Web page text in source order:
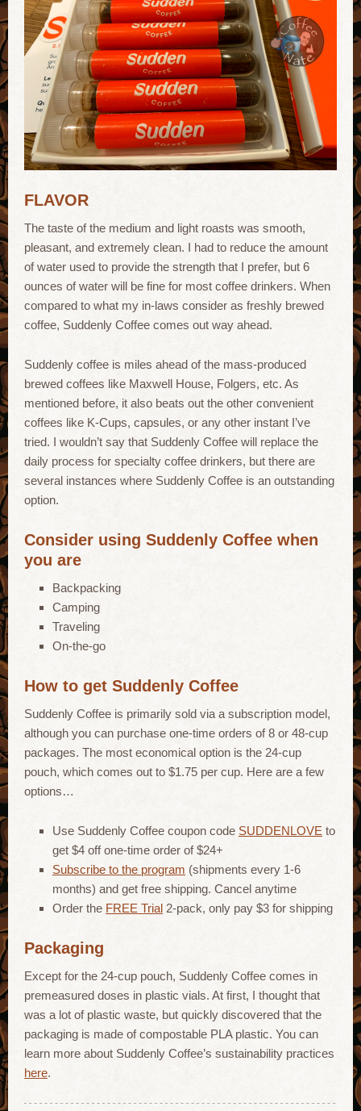
FLAVOR
The taste of the medium and light roasts was smooth,
pleasant, and extremely clean. I had to reduce the amount
of water used to provide the strength that I prefer, but 6
ounces of water will be fine for most coffee drinkers. When
compared to what my in-laws consider as freshly brewed
coffee, Suddenly Coffee comes out way ahead.
Suddenly coffee is miles ahead of the mass-produced
brewed coffees like Maxwell House, Folgers, etc. As
mentioned before, it also beats out the other convenient
coffees like K-Cups, capsules, or any other instant I’ve
tried. I wouldn’t say that Suddenly Coffee will replace the
daily process for specialty coffee drinkers, but there are
several instances where Suddenly Coffee is an outstanding
option.
Consider using Suddenly Coffee when
you are
Backpacking
Camping
Traveling
On-the-go
How to get Suddenly Coffee
Suddenly Coffee is primarily sold via a subscription model,
although you can purchase one-time orders of 8 or 48-cup
packages. The most economical option is the 24-cup
pouch, which comes out to $1.75 per cup. Here are a few
options…
Use Suddenly Coffee coupon code SUDDENLOVE to
get $4 off one-time order of $24+
Subscribe to the program (shipments every 1-6
months) and get free shipping. Cancel anytime
Order the FREE Trial 2-pack, only pay $3 for shipping
Packaging
Except for the 24-cup pouch, Suddenly Coffee comes in
premeasured doses in plastic vials. At first, I thought that
was a lot of plastic waste, but quickly discovered that the
packaging is made of compostable PLA plastic. You can
learn more about Suddenly Coffee’s sustainability practices
here.